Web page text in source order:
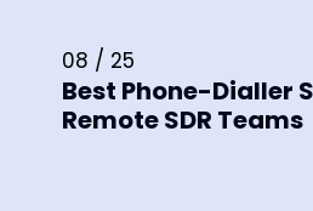
08 / 25
Best Phone-Dialler
Remote SDR Teams